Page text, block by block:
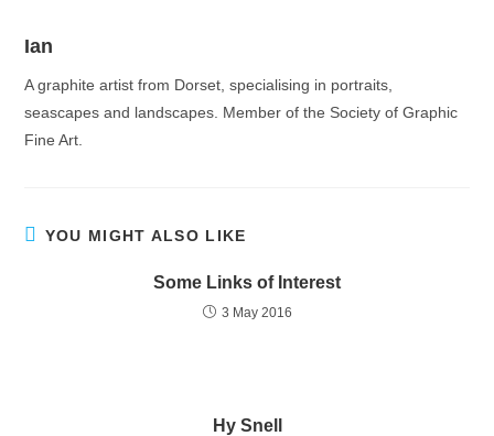
Ian
A graphite artist from Dorset, specialising in portraits,
seascapes and landscapes. Member of the Society of Graphic
Fine Art.
YOU MIGHT ALSO LIKE
Some Links of Interest
3 May 2016
Hy Snell